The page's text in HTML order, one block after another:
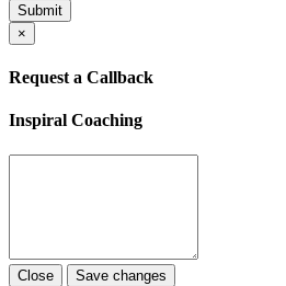
Submit
×
Request a Callback
Inspiral Coaching
Close
Save changes